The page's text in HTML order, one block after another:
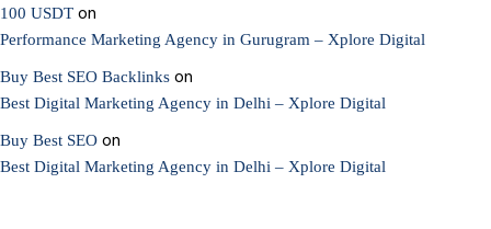
100 USDT on
Performance Marketing Agency in Gurugram – Xplore Digital
Buy Best SEO Backlinks on
Best Digital Marketing Agency in Delhi – Xplore Digital
Buy Best SEO on
Best Digital Marketing Agency in Delhi – Xplore Digital